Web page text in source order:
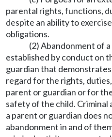
parental rights, functions,
despite an ability to
obligations.
(2) Abandonment of
established by conduct on
guardian that
regard for the rights,
parent or guardian or for
safety of the child.
a parent or guardian does
abandonment in and of